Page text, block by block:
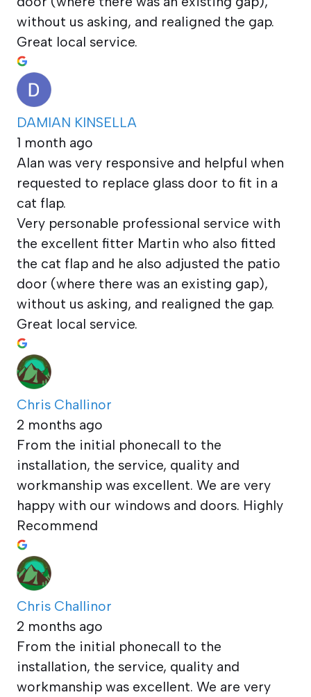
without us asking, and realigned the gap.
Great local service.
DAMIAN KINSELLA
1 month ago
Alan was very responsive and helpful when
requested to replace glass door to fit in a
cat flap.
Very personable professional service with
the excellent fitter Martin who also fitted
the cat flap and he also adjusted the patio
door (where there was an existing gap),
without us asking, and realigned the gap.
Great local service.
Chris Challinor
2 months ago
From the initial phonecall to the
installation, the service, quality and
workmanship was excellent. We are very
happy with our windows and doors. Highly
Recommend
Chris Challinor
2 months ago
From the initial phonecall to the
installation, the service, quality and
workmanship was excellent. We are very